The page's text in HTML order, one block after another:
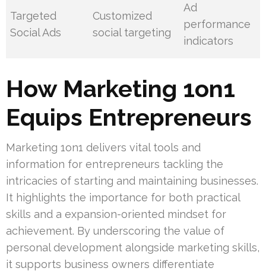
Targeted
Social Ads
Customized
social targeting
Ad
performance
indicators
How Marketing 1on1
Equips Entrepreneurs
Marketing 1on1 delivers vital tools and
information for entrepreneurs tackling the
intricacies of starting and maintaining businesses.
It highlights the importance for both practical
skills and a expansion-oriented mindset for
achievement. By underscoring the value of
personal development alongside marketing skills,
it supports business owners differentiate